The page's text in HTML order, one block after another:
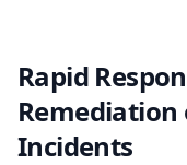
Rapid
Incidents